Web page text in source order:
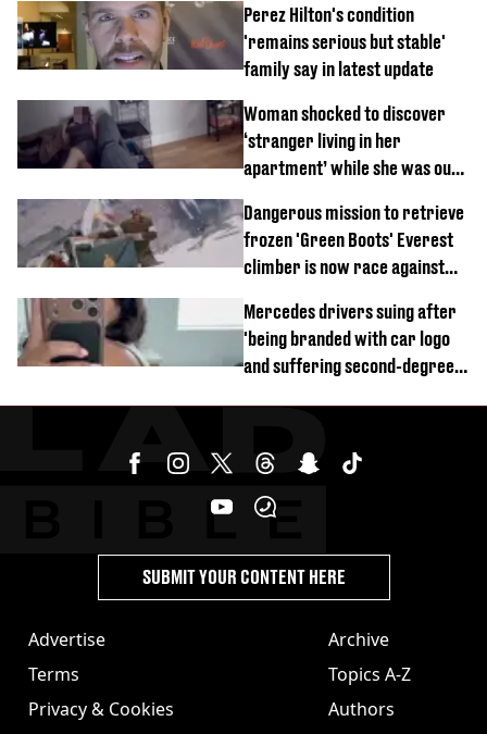
Perez Hilton's condition
'remains serious but stable'
family say in latest update
Woman shocked to discover
‘stranger living in her
apartment’ while she was out
Dangerous mission to retrieve
frozen 'Green Boots' Everest
climber is now race against
Mercedes drivers suing after
'being branded with car logo
and suffering second-degree
Advertise
Terms
Privacy & Cookies
Archive
Topics A-Z
Authors
SUBMIT YOUR CONTENT HERE